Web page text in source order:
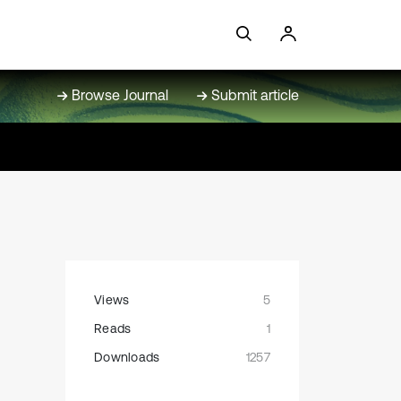
Browse Journal Submit article
Views
5
Reads
1
Downloads
1257